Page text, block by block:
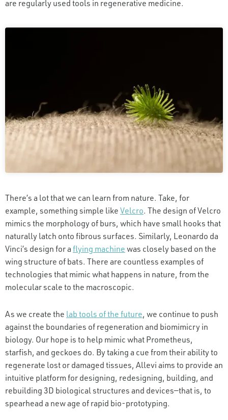
are regularly used tools in regenerative medicine.
There’s a lot that we can learn from nature. Take, for
example, something simple likeVelcro. The design of Velcro
mimics the morphology of burs, which have small hooks that
naturally latch onto fibrous surfaces. Similarly, Leonardo da
Vinci’s design for aflying machinewas closely based on the
wing structure of bats. There are countless examples of
technologies that mimic what happens in nature, from the
molecular scale to the macroscopic.
As we create the lab tools of the future, we continue to push
against the boundaries of regeneration and biomimicry in
biology. Our hope is to help mimic what Prometheus,
starfish, and geckoes do. By taking a cue from their ability to
regenerate lost or damaged tissues, Allevi aims to provide an
intuitive platform for designing, redesigning, building, and
rebuilding 3D biological structures and devices—that is, to
spearhead a new age of rapid bio-prototyping.